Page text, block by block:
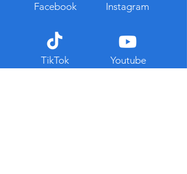
Facebook
TikTok
Instagram
Youtube